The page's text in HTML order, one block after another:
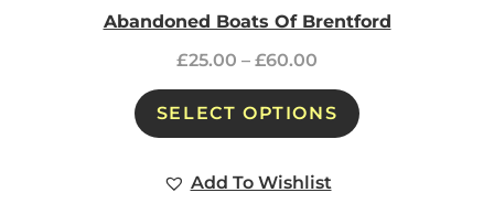
Abandoned Boats Of Brentford
£25.00 – £60.00
SELECT OPTIONS
Add To Wishlist